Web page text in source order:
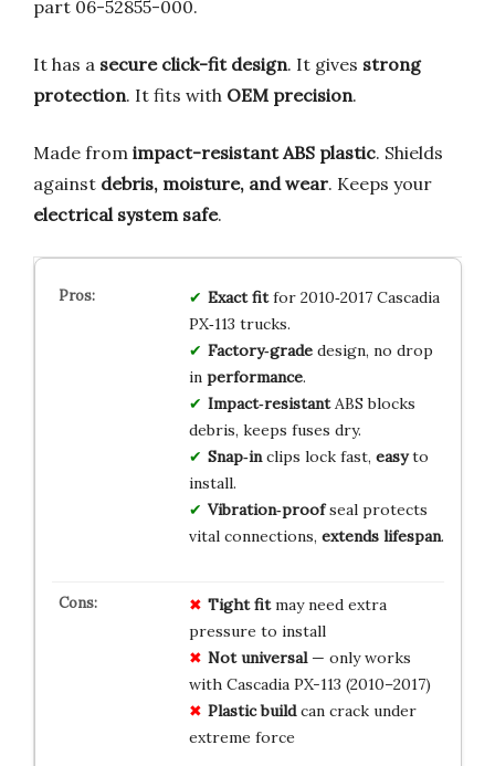
part 06-52855-000.
It has a secure click-fit design. It gives strong
protection. It fits with OEM precision.
Made from impact-resistant ABS plastic. Shields
against debris, moisture, and wear. Keeps your
electrical system safe.
Exact fitfor 2010‑2017 Cascadia
PX‑113 trucks.
Factory‑gradedesign, no drop
in performance.
Impact‑resistantABS blocks
debris, keeps fuses dry.
Snap‑inclips lock fast, easyto
install.
Vibration‑proofseal protects
vital connections, extends lifespan.
Tight fitmay need extra
pressure to install
Not universal— only works
with Cascadia PX-113 (2010–2017)
Plastic buildcan crack under
extreme force